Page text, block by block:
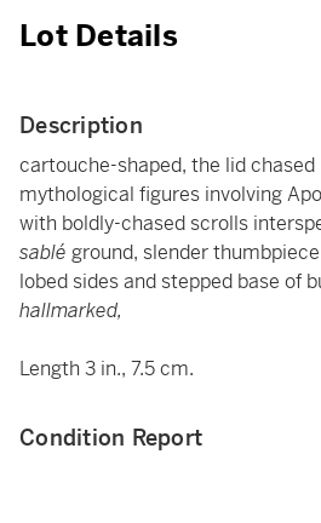
Lot Details
Description
cartouche-shaped, the lid
mythological figures involving
with boldly-chased scrolls
sablé ground, slender
lobed sides and stepped base of
hallmarked,
Length 3 in., 7.5 cm.
Condition Report